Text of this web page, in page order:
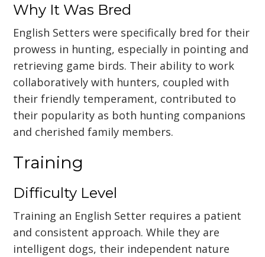
Why It Was Bred
English Setters were specifically bred for their
prowess in hunting, especially in pointing and
retrieving game birds. Their ability to work
collaboratively with hunters, coupled with
their friendly temperament, contributed to
their popularity as both hunting companions
and cherished family members.
Training
Difficulty Level
Training an English Setter requires a patient
and consistent approach. While they are
intelligent dogs, their independent nature